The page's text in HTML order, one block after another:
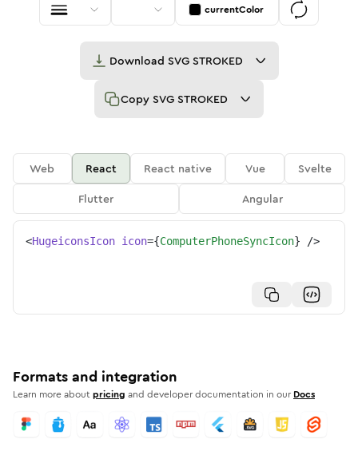
currentColor
Download SVG STROKED
Copy SVG STROKED
Web React React native Vue
Svelte
Flutter
Angular
<HugeiconsIcon icon={ComputerPhoneSyncIcon} />
Formats and integration
Learn more aboutpricing and developer documentation in our Docs